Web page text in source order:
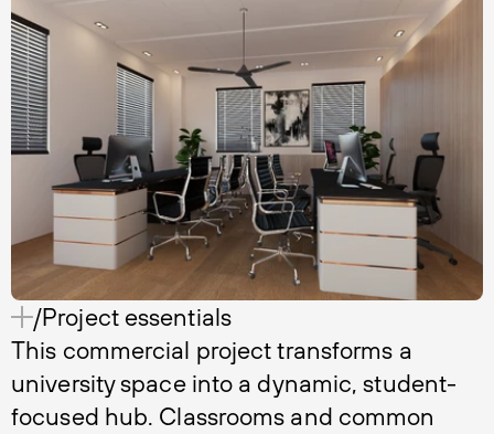
/Project essentials
This commercial project transforms a
university space into a dynamic, student-
focused hub. Classrooms and common